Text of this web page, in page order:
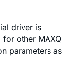
driver is
other MAXQ
parameters as